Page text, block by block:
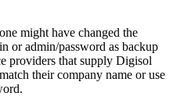
might have changed the
or admin/password as backup
providers that supply Digisol
their company name or use